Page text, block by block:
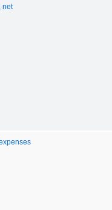
net